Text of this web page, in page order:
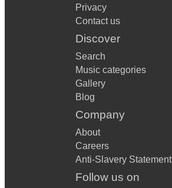
Privacy
Contact us
Discover
Search
Music categories
Gallery
Blog
Company
About
Careers
Anti-Slavery Statement
Follow us on